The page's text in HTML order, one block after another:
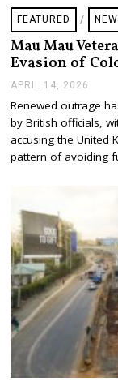
FEATURED /
Mau Mau
Evasion of
APRIL 14, 2026
R
I
L
1
4
Renewed outrage
by British officials,
accusing the United
pattern of avoiding